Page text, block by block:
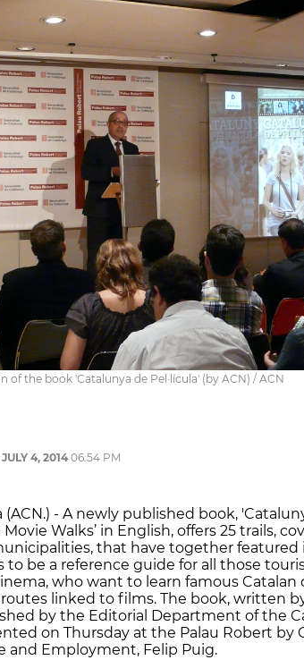
of the book 'Catalunya de Pel·lícula' (by ACN) / ACN
JULY 4, 2014 06:54 PM
(ACN.) - A newly published book,
Movie Walks’ in English, offers 25 trails,
that have together featured
to be a reference guide for all those
who want to learn famous
linked to films. The book, written
by the Editorial Department of the
on Thursday at the Palau Robert by
and Employment, Felip Puig.